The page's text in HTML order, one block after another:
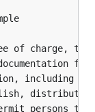
of charge, to
including
persons to